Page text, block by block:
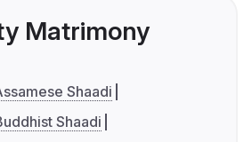
Matrimony
Shaadi
Shaadi